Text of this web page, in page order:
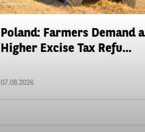
Poland: Farmers Demand a
Higher Excise Tax Refu...
07.08.2026